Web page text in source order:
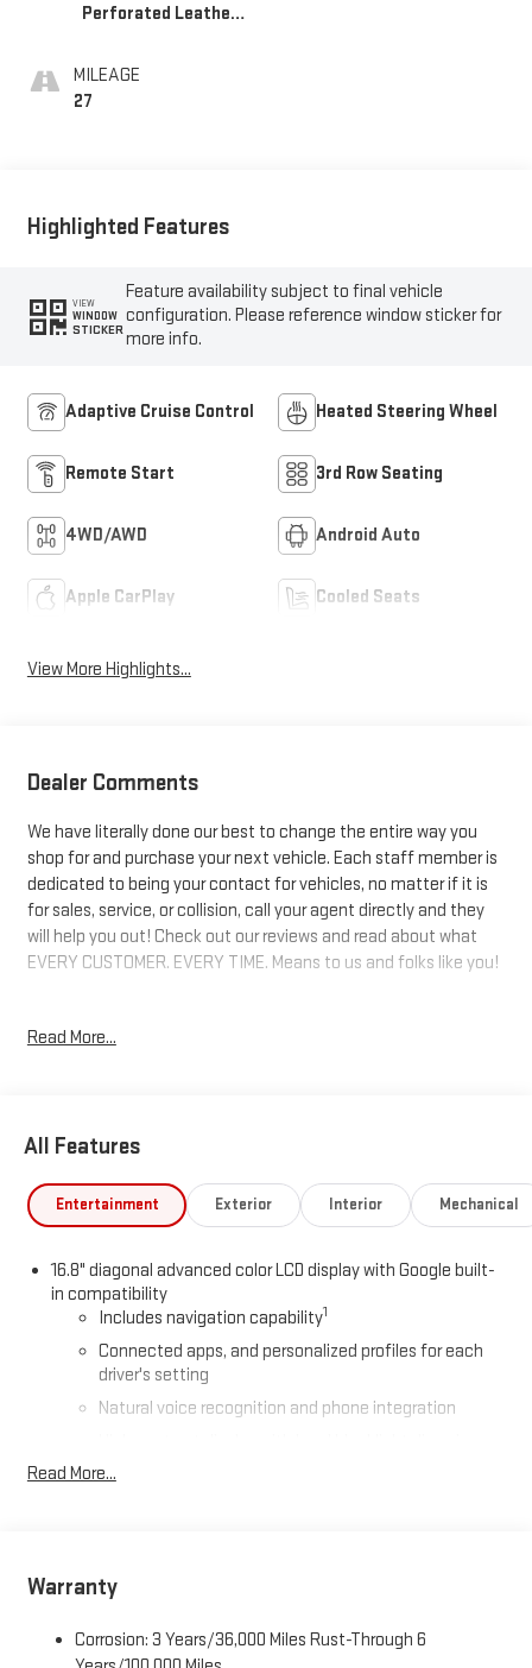
Perforated Leather
MILEAGE
27
Highlighted Features
VIEW
WINDOW
STICKER
Feature availability subject to final vehicle
configuration. Please reference window sticker for
more info.
Adaptive Cruise Control Heated Steering Wheel
Remote Start 3rd Row Seating
4WD/AWD Android Auto
Apple CarPlay Cooled Seats
View More Highlights...
Dealer Comments
We have literally done our best to change the entire way you
shop for and purchase your next vehicle. Each staff member is
dedicated to being your contact for vehicles, no matter if it is
for sales, service, or collision, call your agent directly and they
will help you out! Check out our reviews and read about what
EVERY CUSTOMER. EVERY TIME. Means to us and folks like you!
Car and Driver, January 2017.
Read More...
All Features
Entertainment Exterior Interior Mechanical
16.8" diagonal advanced color LCD display with Google built-
in compatibility
Includes navigation capability1
Connected apps, and personalized profiles for each
driver's setting
Natural voice recognition and phone integration
Includes climate and vehicle setting controls
®
Service varies with conditions and location. Requires
active service plan and paid AT&T
®
data plan. See
Read More...
Warranty
Corrosion: 3 Years/36,000 Miles Rust-Through 6